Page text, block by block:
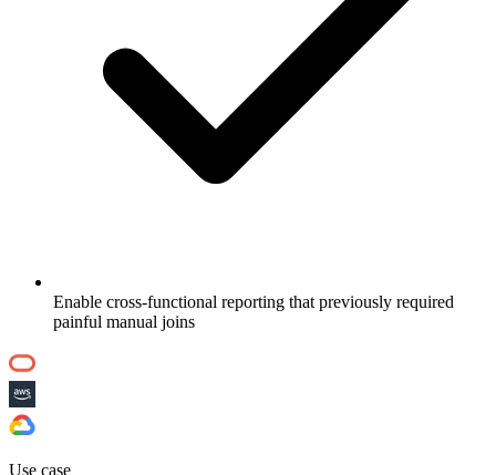
Enable cross-functional reporting that previously required
painful manual joins
Use case